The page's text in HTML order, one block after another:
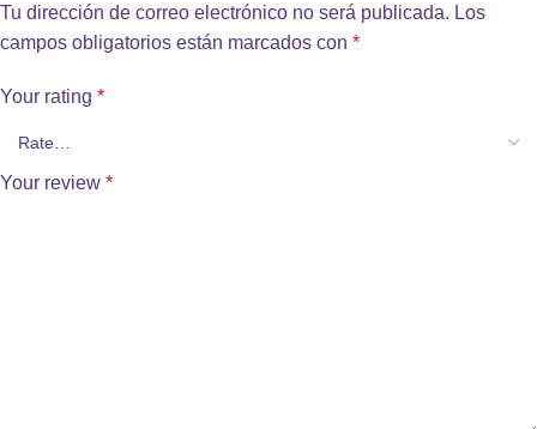
Tu dirección de correo electrónico no será publicada. Los
campos obligatorios están marcados con *
Your rating *
Your review *